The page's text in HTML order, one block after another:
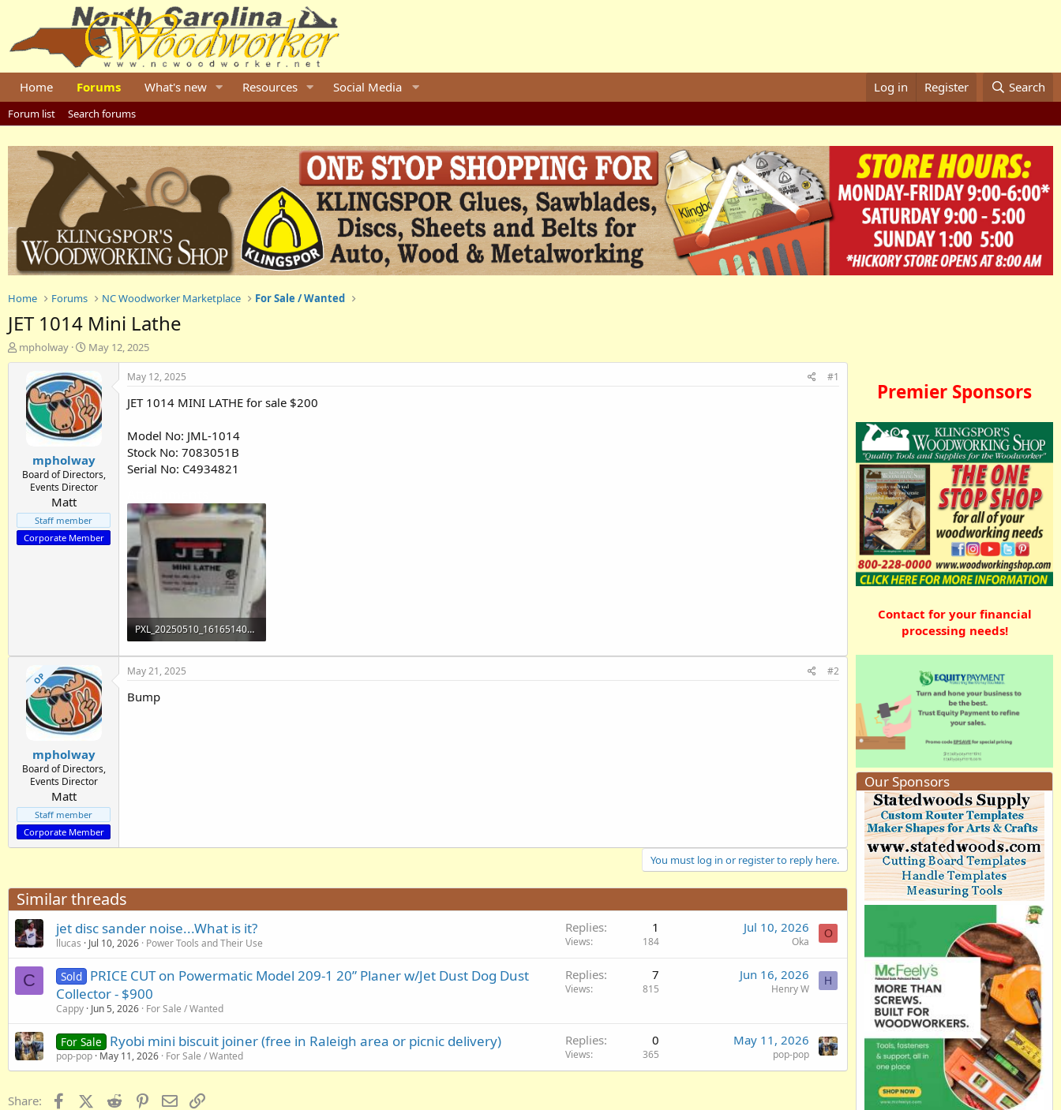
Home Forums What's new Resources Social Media Log in Register Search
Forum list Search forums
Home Forums NC Woodworker Marketplace For Sale / Wanted
JET 1014 Mini Lathe
T
h
r
mpholway
S
t
a
r
t
d
a
e
May 12, 2025
mpholway
Board of Directors,
Events Director
Matt
Staff member
Corporate Member
May 12, 2025 #1
JET 1014 MINI LATHE for sale $200
Model No: JML-1014
Stock No: 7083051B
Serial No: C4934821
PXL_20250510_161651400.jpg
2.8 MB · Views: 276
OP
mpholway
Board of Directors,
Events Director
Matt
Staff member
Corporate Member
May 21, 2025 #2
Bump
You must log in or register to reply here.
Similar threads
jet disc sander noise...What is it?
llucas Jul 10, 2026 Power Tools and Their Use
Replies 1
Views 184
Jul 10, 2026
Oka
O
C Sold PRICE CUT on Powermatic Model 209-1 20” Planer w/Jet Dust Dog Dust
Collector - $900
Cappy Jun 5, 2026 For Sale / Wanted
Replies 7
Views 815
Jun 16, 2026
Henry W
H
For Sale Ryobi mini biscuit joiner (free in Raleigh area or picnic delivery)
pop-pop May 11, 2026 For Sale / Wanted
Replies 0
Views 365
May 11, 2026
pop-pop
Share: FacebookX (Twitter)
Reddit Pinterest
Email
Premier Sponsors
Contact for your financial
processing needs!
Our Sponsors